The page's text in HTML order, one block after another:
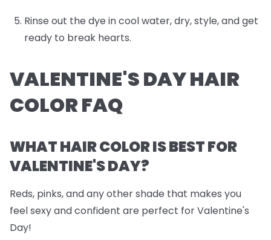
Rinse out the dye in cool water, dry, style, and get
ready to break hearts.
VALENTINE'S DAY HAIR
COLOR FAQ
WHAT HAIR COLOR IS BEST FOR
VALENTINE'S DAY?
Reds, pinks, and any other shade that makes you
feel sexy and confident are perfect for Valentine's
Day!